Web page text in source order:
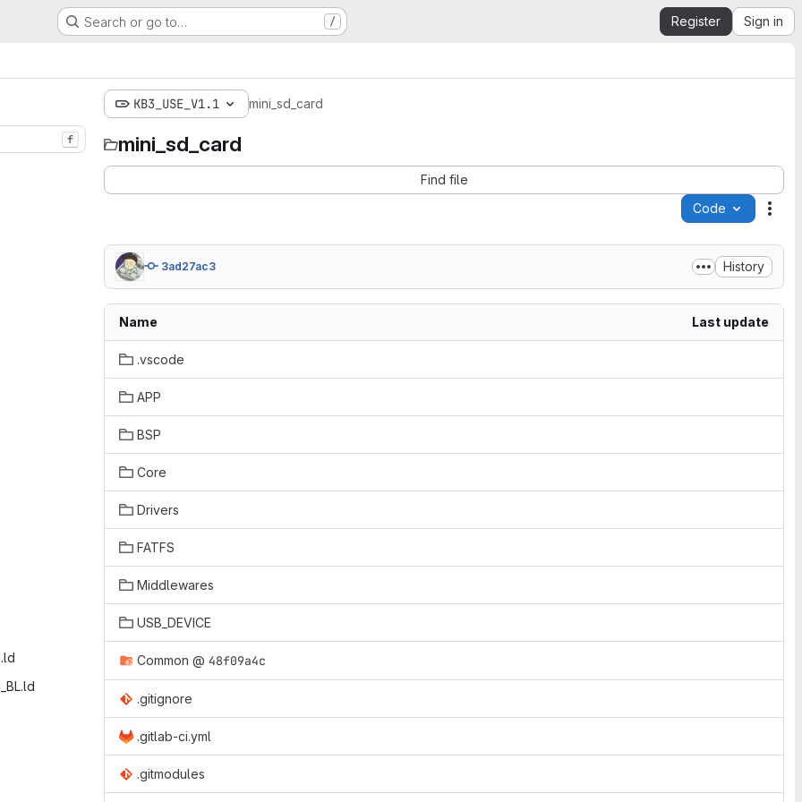
Search or go to… / Register Sign in
f
KB3_USE_V1.1 mini_sd_card
mini_sd_card
Find file
Code
3ad27ac3 History
Name Last update
.vscode
APP
BSP
Core
Drivers
FATFS
Middlewares
USB_DEVICE
Common @ 48f09a4c
.gitignore
.gitlab-ci.yml
.gitmodules